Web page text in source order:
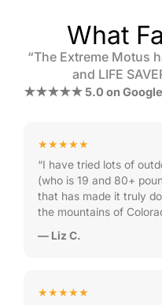
What
“The Extreme Motus
and LIFE
★★★★★ 5.0 on Google
★★★★★
“I have tried lots of
(who is 19 and 80+
that has made it truly
the mountains of
— Liz C.
★★★★★